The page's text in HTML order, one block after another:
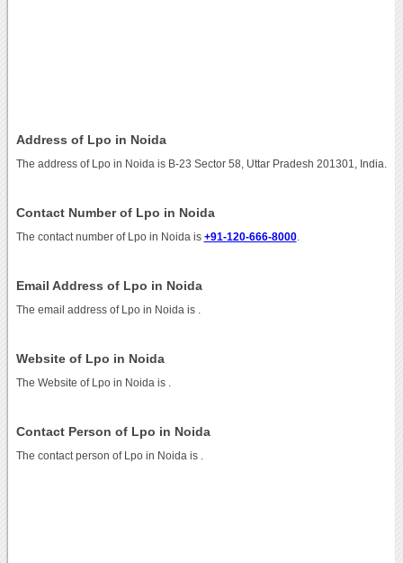
Address of Lpo in Noida
The address of Lpo in Noida is B-23 Sector 58, Uttar Pradesh 201301, India.
Contact Number of Lpo in Noida
The contact number of Lpo in Noida is +91-120-666-8000.
Email Address of Lpo in Noida
The email address of Lpo in Noida is
Website of Lpo in Noida
The Website of Lpo in Noida is
Contact Person of Lpo in Noida
The contact person of Lpo in Noida is .